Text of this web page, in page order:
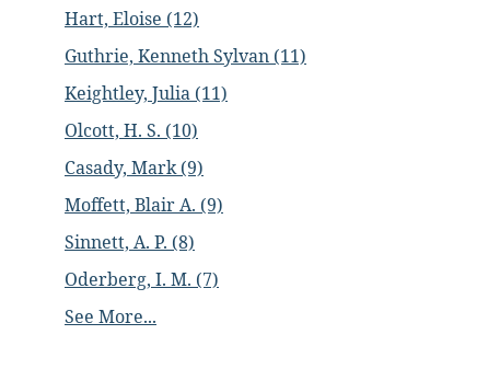
Hart, Eloise (12)
Guthrie, Kenneth Sylvan (11)
Keightley, Julia (11)
Olcott, H. S. (10)
Casady, Mark (9)
Moffett, Blair A. (9)
Sinnett, A. P. (8)
Oderberg, I. M. (7)
See More...